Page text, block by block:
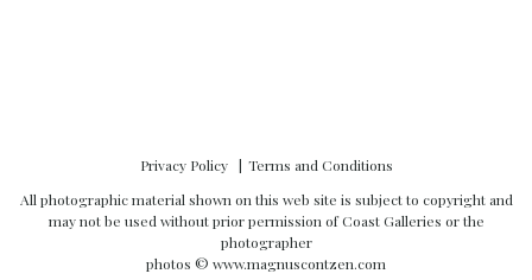
Privacy Policy
Terms and Conditions
All photographic material shown on this web site is subject to copyright and
may not be used without prior permission of Coast Galleries or the
photographer
photos © www.magnuscontzen.com